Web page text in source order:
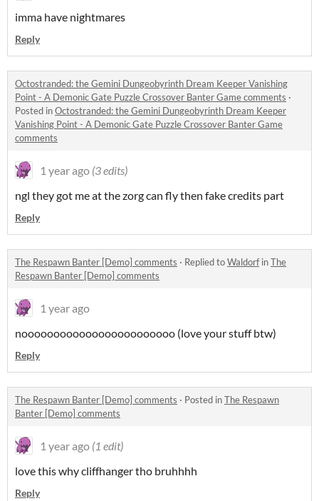
imma have nightmares
Reply
Octostranded: the Gemini Dungeobyrinth Dream Keeper Vanishing
Point - A Demonic Gate Puzzle Crossover Banter Game comments ·
Posted inOctostranded: the Gemini Dungeobyrinth Dream Keeper
Vanishing Point - A Demonic Gate Puzzle Crossover Banter Game
comments
1 year ago (3 edits)
ngl they got me at the zorg can fly then fake credits part
Reply
The Respawn Banter [Demo] comments · Replied toWaldorfinThe
Respawn Banter [Demo] comments
1 year ago
noooooooooooooooooooooooo (love your stuff btw)
Reply
The Respawn Banter [Demo] comments · Posted inThe Respawn
Banter [Demo] comments
1 year ago (1 edit)
love this why cliffhanger tho bruhhhh
Reply